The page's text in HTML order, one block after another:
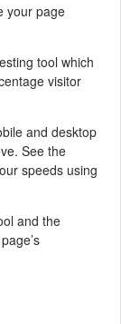
your page
tool which
visitor
and desktop
See the
speeds using
and the